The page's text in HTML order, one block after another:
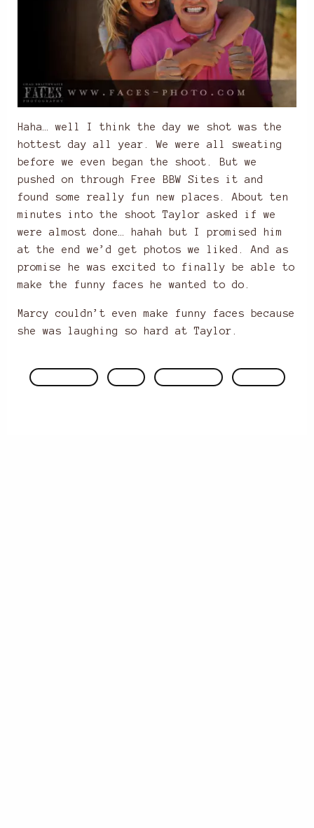
Haha… well I think the day we shot was the
hottest day all year. We were all sweating
before we even began the shoot. But we
pushed on through
Free BBW Sites it and
found some really fun new places. About ten
minutes into the shoot Taylor asked if we
were almost done… hahah but I promised him
at the end we’d get photos we liked. And as
promise he was excited to finally be able to
make the funny faces he wanted to do.
Marcy couldn’t even make funny faces because
she was laughing so hard at Taylor.